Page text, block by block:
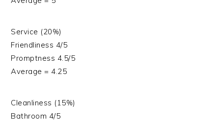
Service (20%)
Friendliness 4/5
Promptness 4.5/5
Average = 4.25
Cleanliness (15%)
Bathroom 4/5